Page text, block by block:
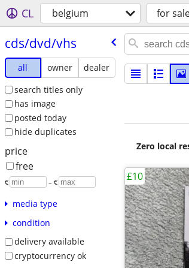
CL belgium for
cds/​dvd/​vhs
all owner
dealer
search titles only
has image
posted today
hide duplicates
price
free
€ – €
media type
condition
delivery available
cryptocurrency ok
Zero local
£10